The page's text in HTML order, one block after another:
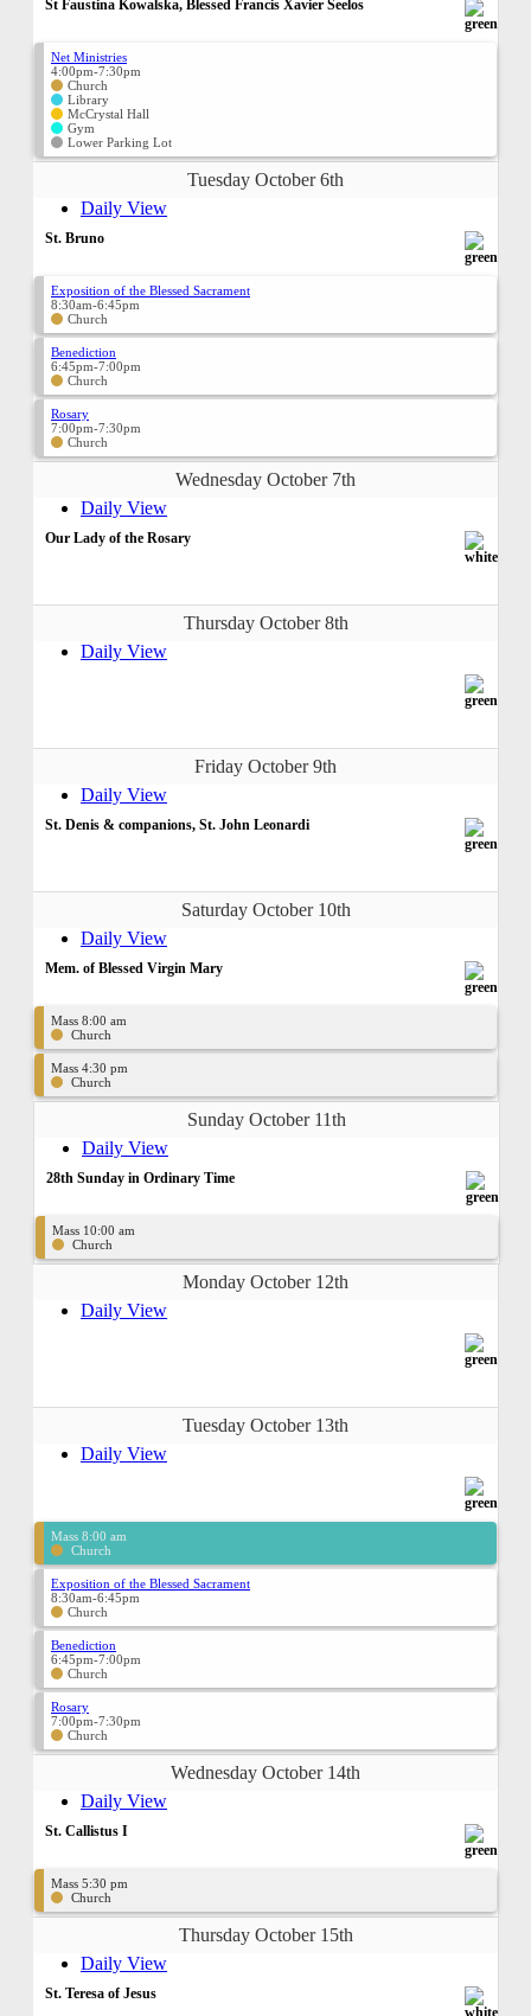
St Faustina Kowalska, Blessed Francis Xavier Seelos
Net Ministries
4:00pm-7:30pm
Church
Library
McCrystal Hall
Gym
Lower Parking Lot
Tuesday October 6th
Daily View
St. Bruno
Exposition of the Blessed Sacrament
8:30am-6:45pm
Church
Benediction
6:45pm-7:00pm
Church
Rosary
7:00pm-7:30pm
Church
Wednesday October 7th
Daily View
Our Lady of the Rosary
Thursday October 8th
Daily View
Friday October 9th
Daily View
St. Denis & companions, St. John Leonardi
Saturday October 10th
Daily View
Mem. of Blessed Virgin Mary
Mass 8:00 am
Church
Mass 4:30 pm
Church
Sunday October 11th
Daily View
28th Sunday in Ordinary Time
Mass 10:00 am
Church
Monday October 12th
Daily View
Tuesday October 13th
Daily View
Mass 8:00 am
Church
Exposition of the Blessed Sacrament
8:30am-6:45pm
Church
Benediction
6:45pm-7:00pm
Church
Rosary
7:00pm-7:30pm
Church
Wednesday October 14th
Daily View
St. Callistus I
Mass 5:30 pm
Church
Thursday October 15th
Daily View
St. Teresa of Jesus